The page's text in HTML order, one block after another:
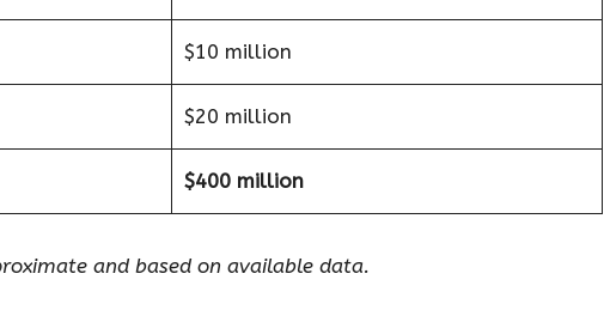
$10 million
$20 million
$400 million
and based on available data.